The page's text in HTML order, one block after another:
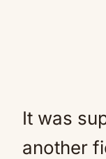
It was
another